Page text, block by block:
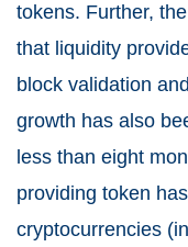
tokens. Further,
that liquidity
block validation
growth has also
less than eight
providing token
cryptocurrencies